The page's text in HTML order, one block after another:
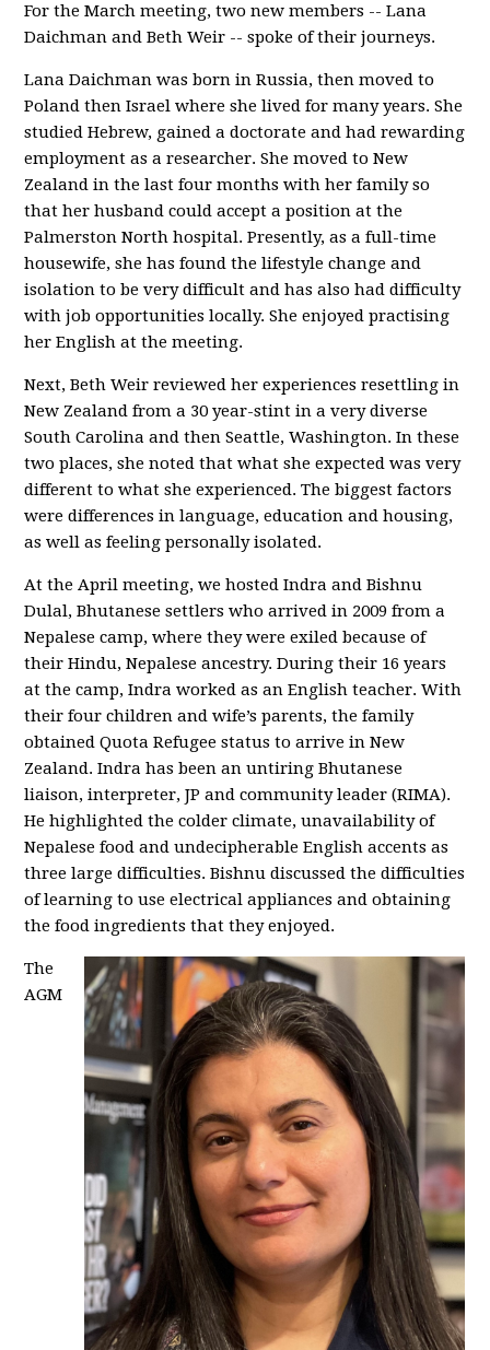
For the March meeting, two new members -- Lana
Daichman and Beth Weir -- spoke of their journeys.
Lana Daichman was born in Russia, then moved to
Poland then Israel where she lived for many years. She
studied Hebrew, gained a doctorate and had rewarding
employment as a researcher. She moved to New
Zealand in the last four months with her family so
that her husband could accept a position at the
Palmerston North hospital. Presently, as a full-time
housewife, she has found the lifestyle change and
isolation to be very difficult and has also had difficulty
with job opportunities locally. She enjoyed practising
her English at the meeting.
Next, Beth Weir reviewed her experiences resettling in
New Zealand from a 30 year-stint in a very diverse
South Carolina and then Seattle, Washington. In these
two places, she noted that what she expected was very
different to what she experienced. The biggest factors
were differences in language, education and housing,
as well as feeling personally isolated.
At the April meeting, we hosted Indra and Bishnu
Dulal, Bhutanese settlers who arrived in 2009 from a
Nepalese camp, where they were exiled because of
their Hindu, Nepalese ancestry. During their 16 years
at the camp, Indra worked as an English teacher. With
their four children and wife’s parents, the family
obtained Quota Refugee status to arrive in New
Zealand. Indra has been an untiring Bhutanese
liaison, interpreter, JP and community leader (RIMA).
He highlighted the colder climate, unavailability of
Nepalese food and undecipherable English accents as
three large difficulties. Bishnu discussed the difficulties
of learning to use electrical appliances and obtaining
the food ingredients that they enjoyed.
The
AGM